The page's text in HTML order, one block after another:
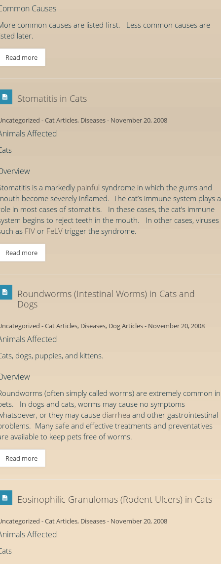
Causes
common causes are listed first. Less common causes are
later.
Read more
Stomatitis in Cats
-Cat Articles, Diseases- November 20, 2008
Affected
is a markedly painful syndrome in which the gums and
become severely inflamed. The cat’s immune system plays a
in most cases of stomatitis. In these cases, the cat’s immune
begins to reject teeth in the mouth. In other cases, viruses
as FIV or FeLV trigger the syndrome.
Read more
Roundworms (Intestinal Worms) in Cats and
Dogs
-Cat Articles, Diseases, Dog Articles- November 20, 2008
Affected
dogs, puppies, and kittens.
(often simply called worms) are extremely common in
In dogs and cats, worms may cause no symptoms
or they may cause diarrhea and other gastrointestinal
Many safe and effective treatments and preventatives
available to keep pets free of worms.
Read more
Eosinophilic Granulomas (Rodent Ulcers) in Cats
-Cat Articles, Diseases- November 20, 2008
Affected